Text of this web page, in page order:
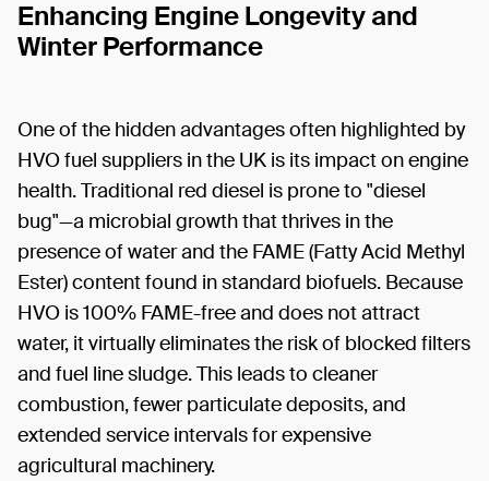
Enhancing Engine Longevity and
Winter Performance
One of the hidden advantages often highlighted by
HVO fuel suppliers in the UK is its impact on engine
health. Traditional red diesel is prone to "diesel
bug"—a microbial growth that thrives in the
presence of water and the FAME (Fatty Acid Methyl
Ester) content found in standard biofuels. Because
HVO is 100% FAME-free and does not attract
water, it virtually eliminates the risk of blocked filters
and fuel line sludge. This leads to cleaner
combustion, fewer particulate deposits, and
extended service intervals for expensive
agricultural machinery.